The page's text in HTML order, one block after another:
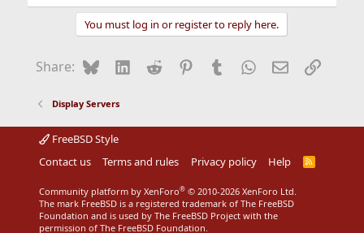
You must log in or register to reply here.
Share: BlueskyLinkedIn
Reddit Pinterest
Tumblr WhatsApp
EmailLink
Display Servers
FreeBSD Style
Contact us
Terms and rules Privacy policy Help
R
Community platform by XenForo® © 2010-2026 XenForo Ltd.
The mark FreeBSD is a registered trademark of The FreeBSD
Foundation and is used by The FreeBSD Project with the
permission of The FreeBSD Foundation.